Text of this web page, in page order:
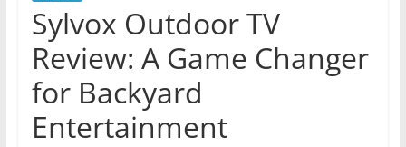
Sylvox Outdoor TV
Review: A Game Changer
for Backyard
Entertainment